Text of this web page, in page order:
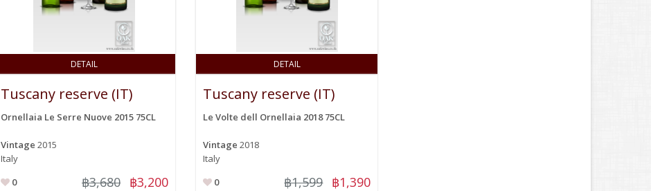
DETAIL
Tuscany reserve (IT)
Ornellaia Le Serre Nuove 2015 75CL
Vintage 2015
Italy
0
฿3,680 ฿3,200
DETAIL
Tuscany reserve (IT)
Le Volte dell Ornellaia 2018 75CL
Vintage 2018
Italy
0
฿1,599 ฿1,390